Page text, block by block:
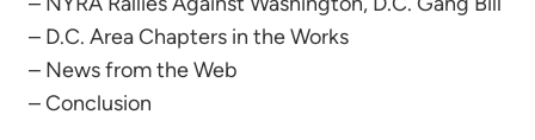
– D.C. Area Chapters in the Works
– News from the Web
– Conclusion